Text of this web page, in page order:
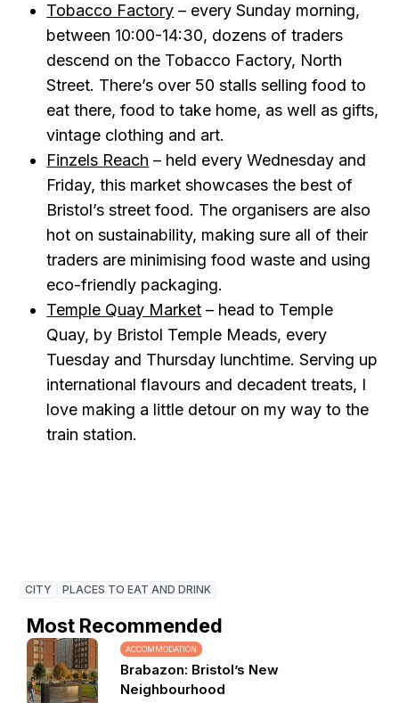
Tobacco Factory – every Sunday morning,
between 10:00-14:30, dozens of traders
descend on the Tobacco Factory, North
Street. There’s over 50 stalls selling food to
eat there, food to take home, as well as gifts,
vintage clothing and art.
Finzels Reach – held every Wednesday and
Friday, this market showcases the best of
Bristol’s street food. The organisers are also
hot on sustainability, making sure all of their
traders are minimising food waste and using
eco-friendly packaging.
Temple Quay Market – head to Temple
Quay, by Bristol Temple Meads, every
Tuesday and Thursday lunchtime. Serving up
international flavours and decadent treats, I
love making a little detour on my way to the
train station.
CITY PLACES TO EAT AND DRINK
Most Recommended
ACCOMMODATION
Brabazon: Bristol’s New
Neighbourhood